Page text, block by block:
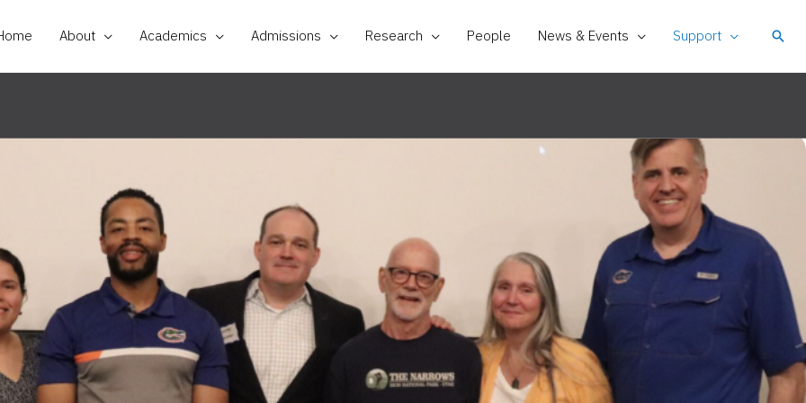
About Academics Admissions Research People News & Events Support